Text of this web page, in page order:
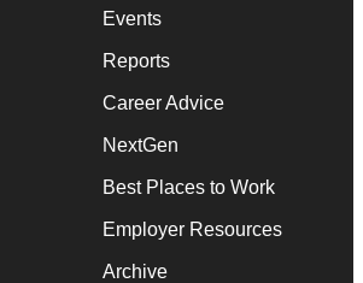
Events
Reports
Career Advice
NextGen
Best Places to Work
Employer Resources
Archive